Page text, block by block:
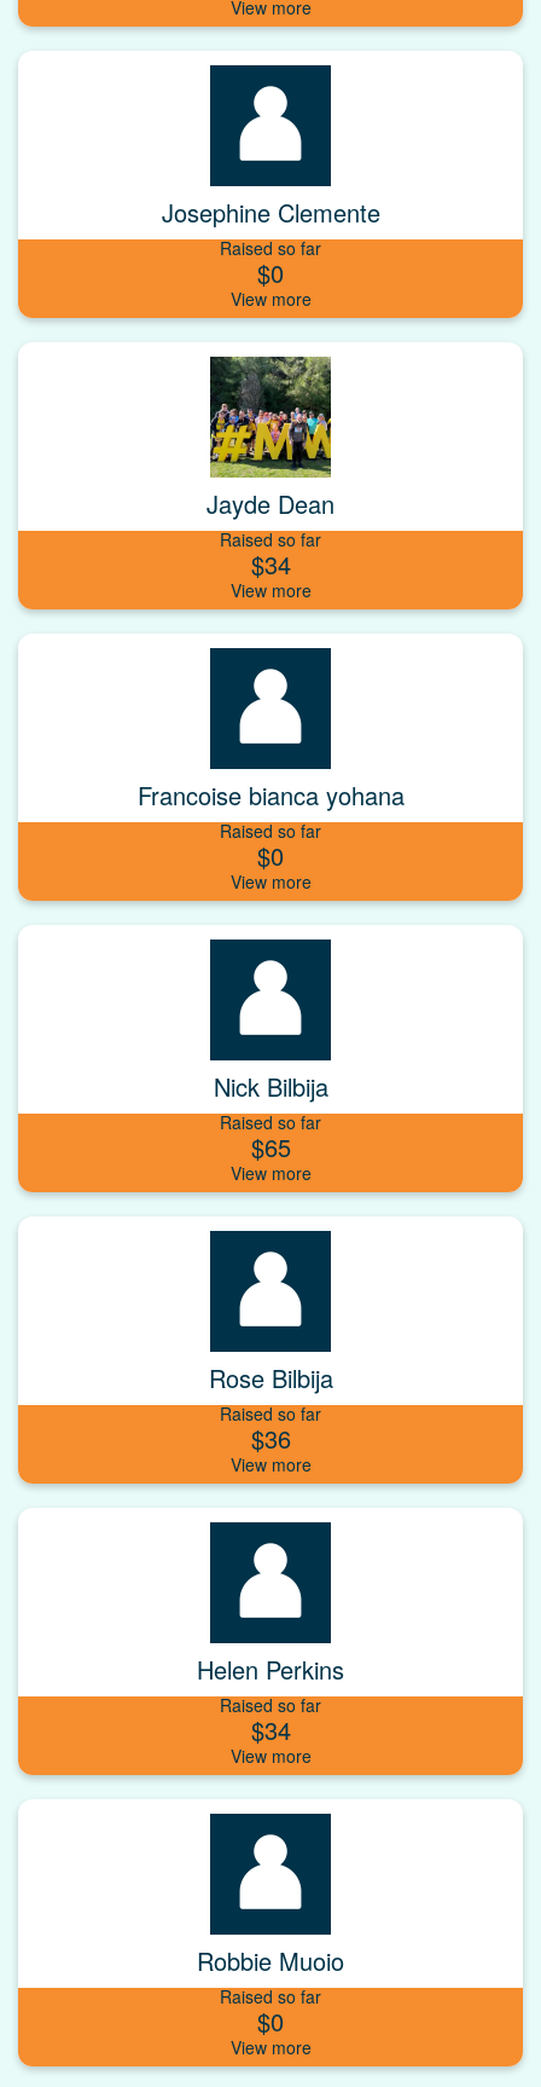
Josephine Clemente
Raised so far
$0
Jayde Dean
Raised so far
$34
Francoise bianca yohana
Raised so far
$0
Nick Bilbija
Raised so far
$65
Rose Bilbija
Raised so far
$36
Helen Perkins
Raised so far
$34
Robbie Muoio
Raised so far
$0